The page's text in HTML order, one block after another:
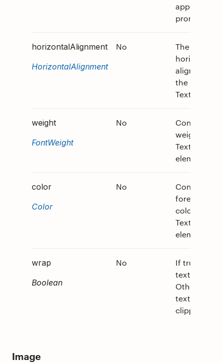
appear less
prominent.
horizontalAlignment
HorizontalAlignment
No
The
horizontal
alignment
the
TextBlock.
weight
FontWeight
No
Controls the
weight of
TextBlock
element.
color
Color
No
Controls the
foreground
color of the
TextBlock
element.
wrap
Boolean
No
If true, allow
text to
Otherwise,
text is
clipped.
Image